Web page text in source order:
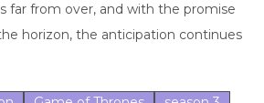
far from over, and with the promise
horizon, the anticipation continues